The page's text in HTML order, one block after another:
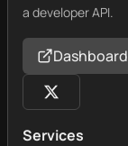
a developer API.
Dashboard
Services